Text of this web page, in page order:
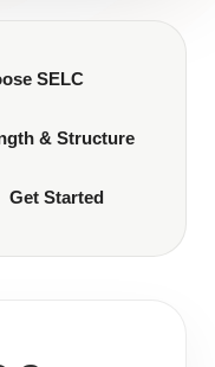
SELC
& Structure
Get Started